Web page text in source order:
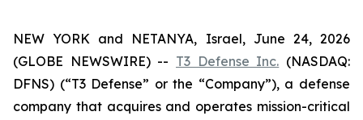
NEW YORK and NETANYA, Israel, June 24, 2026
(GLOBE NEWSWIRE) -- T3 Defense Inc. (NASDAQ:
DFNS) (“T3 Defense” or the “Company”), a defense
company that acquires and operates mission-critical